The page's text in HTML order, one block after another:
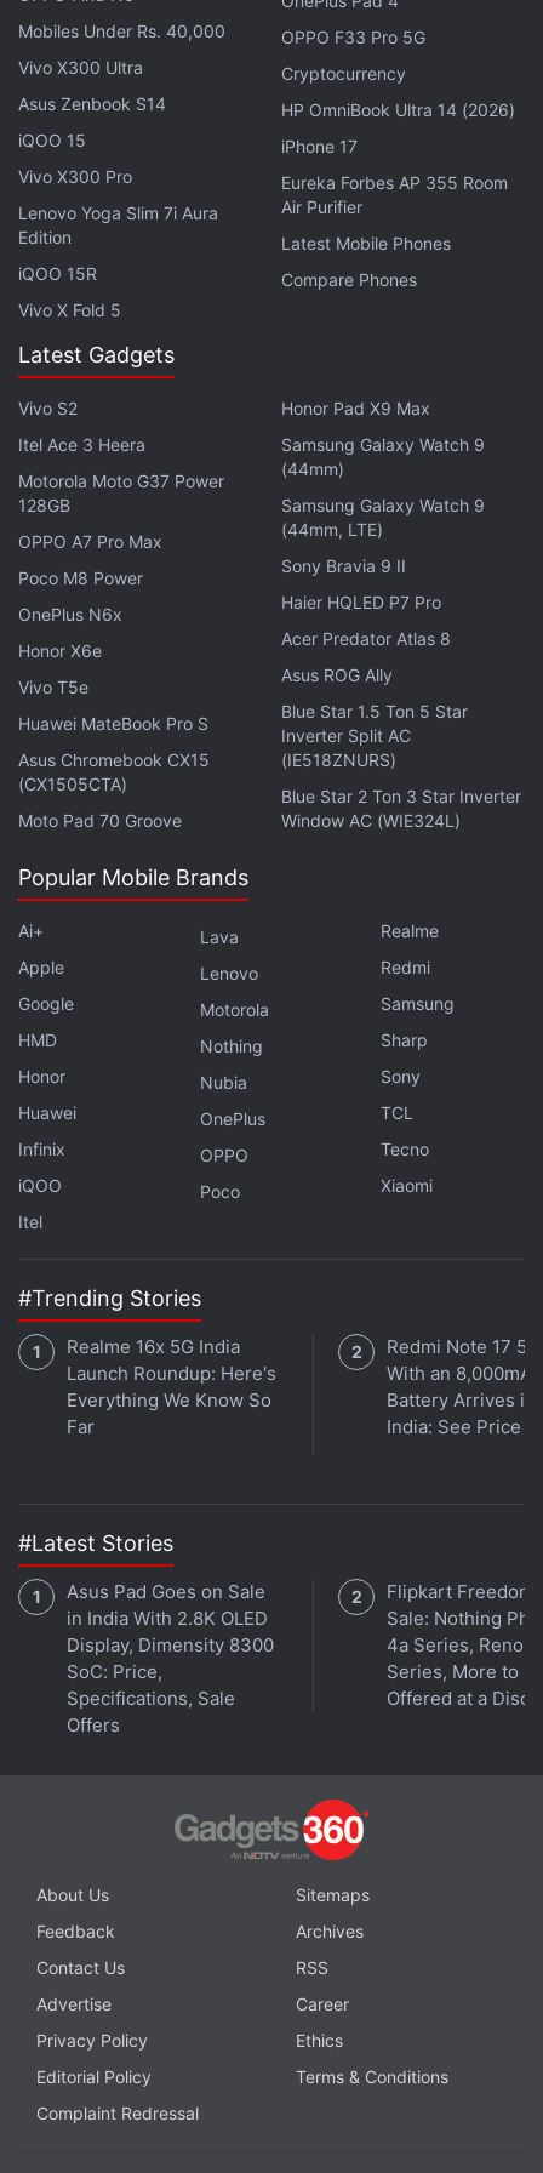
Meanwhile, the Vivo Y55s wasrecently spotted
China Telecom listing, which suggests the imminent
launch of the smartphone in the country. Vivo Y55s
is tipped to arrive with the MediaTek Dimensity 700
chipset, in an 8GB+128GB RAM and storage
configuration along with 50-megapixel dual rear
cameras and a 6,000mAh battery. The smartphone
could be priced at CNY 1,899 (roughly Rs. 22,200)
and will reportedly launch in China on December 4.
GoPro-like gimbal gimmicks, and OIS on all four
cameras — is Vivo X70 Pro+ worthy of Rs. 80,000? We
discussed this on
Orbital is available on
Spotify,Gaana,JioSaavn,Google
wherever you get your podcasts.
Affiliate links may be automatically generated - see our
ethics statement for details.
Get your daily dose of tech news, reviews, and insights,
instant updates. Catch all the action on our
channel.
Further reading:Vivo Y55 5G,
Vivo Y55 5G
specifications, MediaTek Dimensity 700
Mobiles Under Rs. 40,000
Vivo X300 Ultra
Asus Zenbook S14
iQOO 15
Vivo X300 Pro
Lenovo Yoga Slim 7i Aura
Edition
iQOO 15R
Vivo X Fold 5
OPPO F33 Pro 5G
Cryptocurrency
HP OmniBook Ultra 14 (2026)
iPhone 17
Eureka Forbes AP 355 Room
Air Purifier
Latest Mobile Phones
Compare Phones
Latest Gadgets
Vivo S2
Itel Ace 3 Heera
Motorola Moto G37 Power
128GB
OPPO A7 Pro Max
Poco M8 Power
OnePlus N6x
Honor X6e
Vivo T5e
Huawei MateBook Pro S
Asus Chromebook CX15
(CX1505CTA)
Moto Pad 70 Groove
Honor Pad X9 Max
Samsung Galaxy Watch 9
(44mm)
Samsung Galaxy Watch 9
(44mm, LTE)
Sony Bravia 9 II
Haier HQLED P7 Pro
Acer Predator Atlas 8
Asus ROG Ally
Blue Star 1.5 Ton 5 Star
Inverter Split AC
(IE518ZNURS)
Blue Star 2 Ton 3 Star Inverter
Window AC (WIE324L)
Popular Mobile Brands
Ai+
Apple
Google
HMD
Honor
Huawei
Infinix
iQOO
Itel
Lava
Lenovo
Motorola
Nothing
Nubia
OnePlus
OPPO
Poco
Realme
Redmi
Samsung
Sharp
Sony
TCL
Tecno
Xiaomi
#Trending Stories
Realme 16x 5G India
Launch Roundup: Here's
Everything We Know So
Far
Redmi Note 17 5G
With an 8,000mAh
Battery Arrives in
India: See Price
#Latest Stories
Asus Pad Goes on Sale
in India With 2.8K OLED
Display, Dimensity 8300
SoC: Price,
Specifications, Sale
Offers
Flipkart Freedom
Sale: Nothing
4a Series, Reno
Series, More to
Offered at a
About Us
Sitemaps
Feedback
Archives
Contact Us
RSS
Advertise
Career
Privacy Policy
Ethics
Editorial Policy
Terms & Conditions
Complaint Redressal